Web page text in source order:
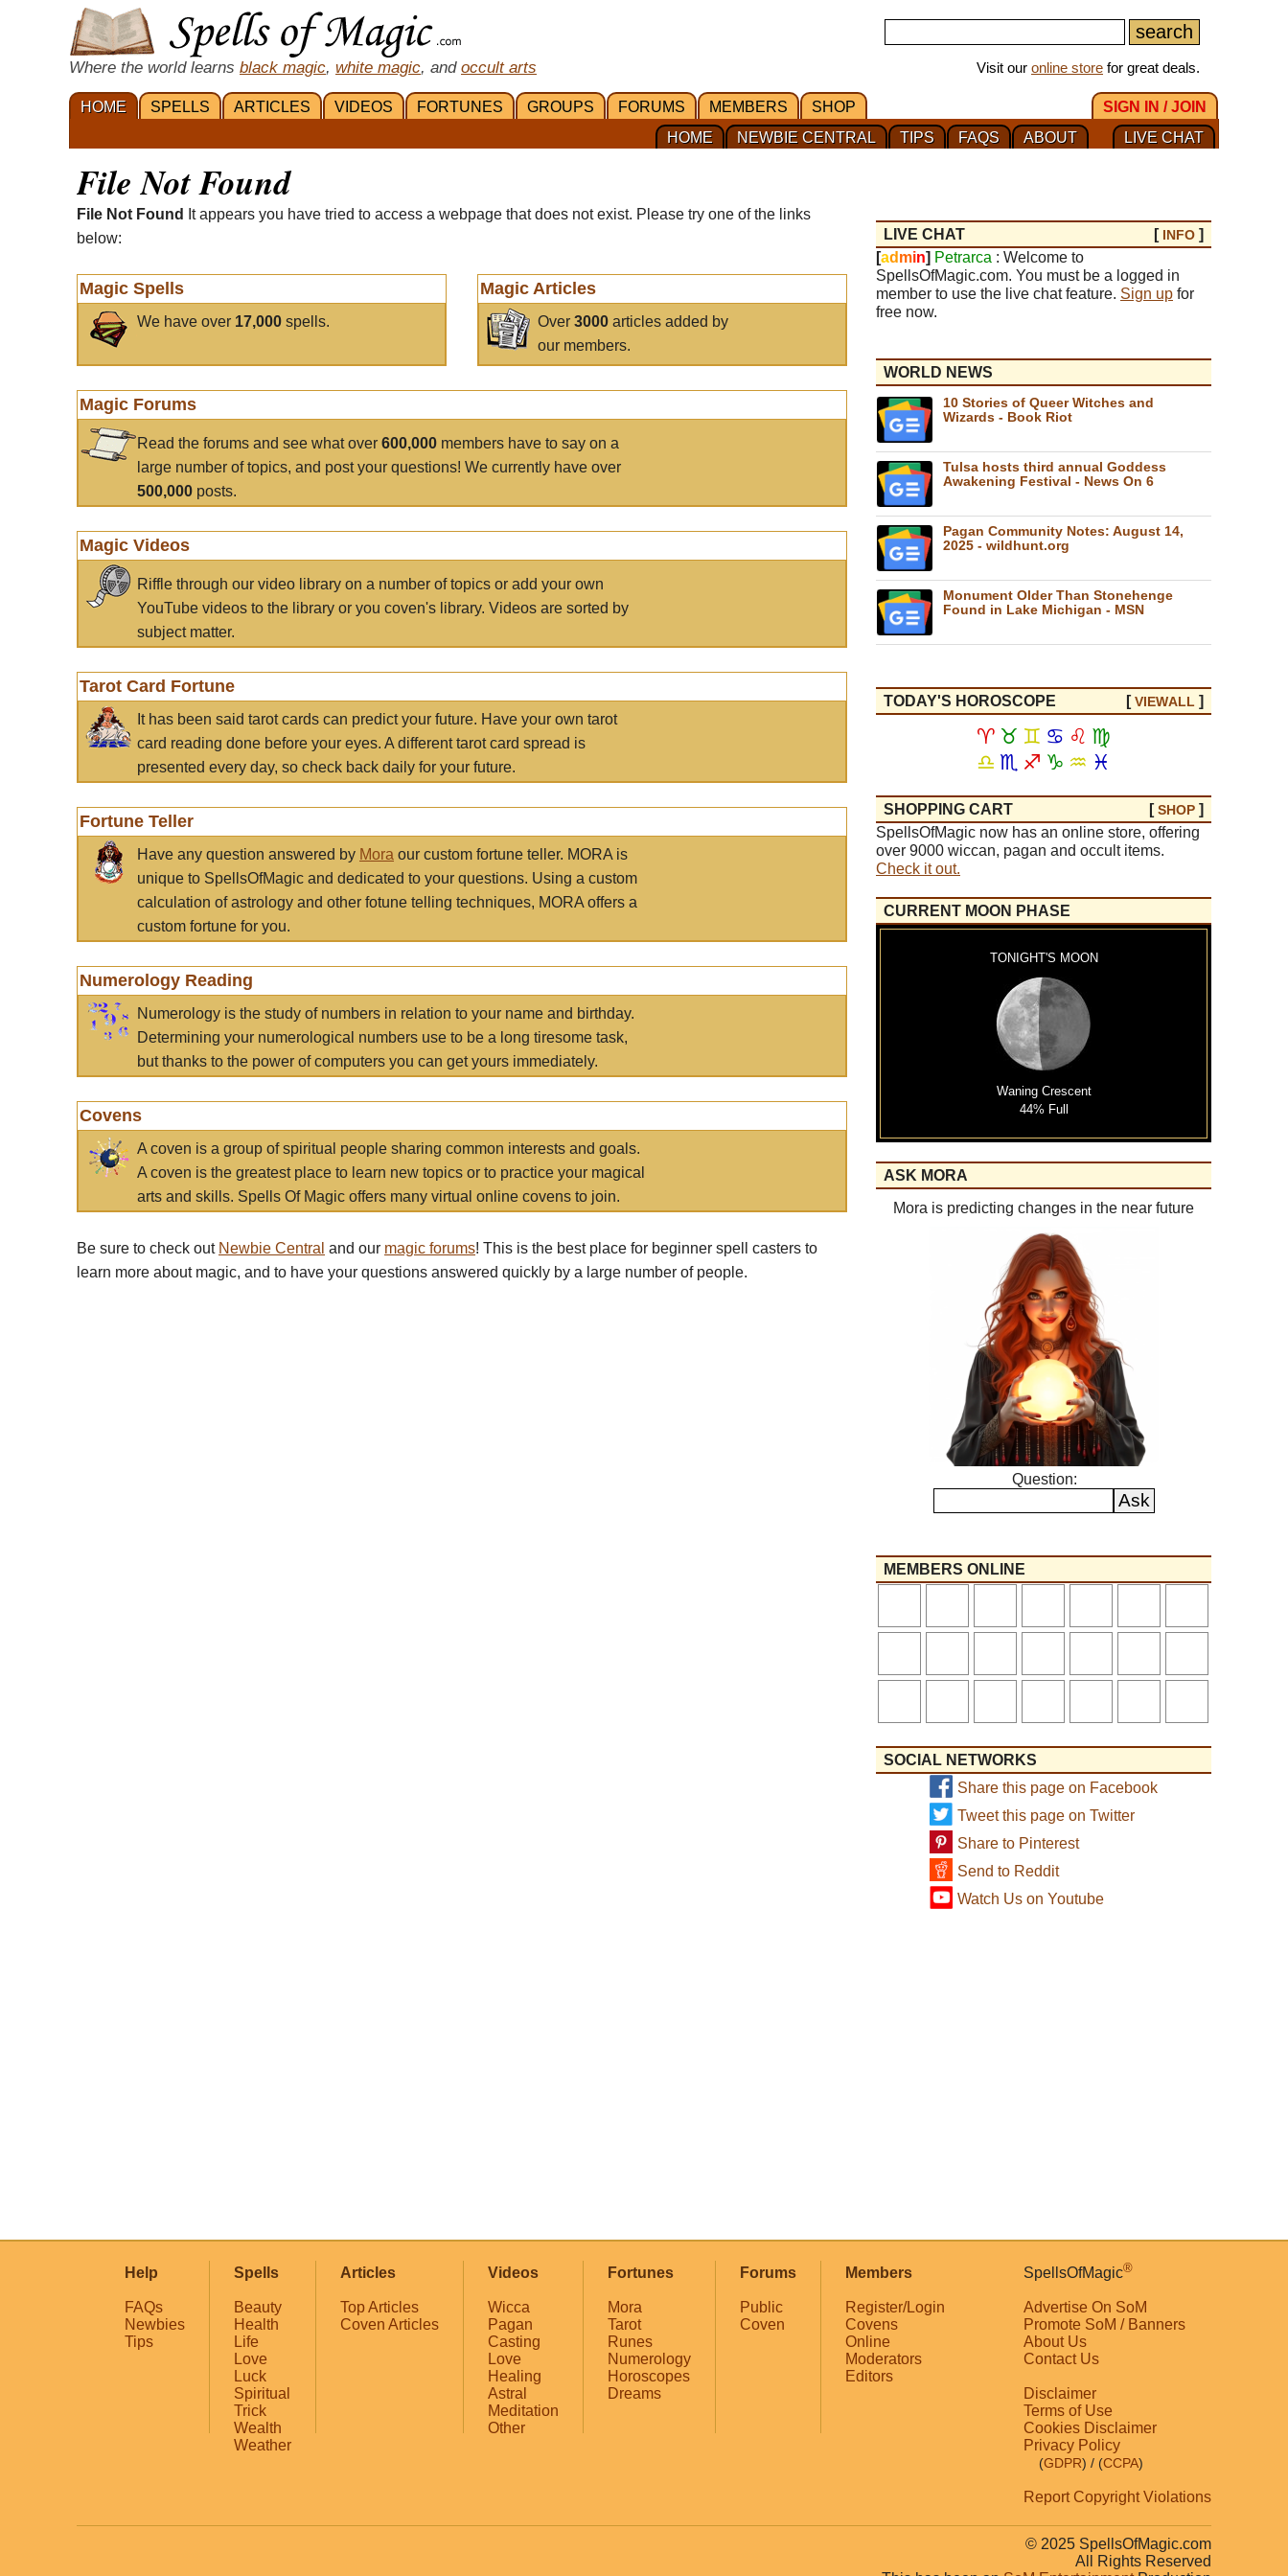
Where the world learns black magic, white magic, and occult arts Visit our online store for great deals.
HOME SPELLS ARTICLES VIDEOS FORTUNES GROUPS FORUMS MEMBERS SHOP
SIGN IN / JOIN
LIVE CHAT
ABOUT
FAQS
TIPS
NEWBIE CENTRAL
HOME
File Not Found
File Not Found
It appears you have tried to access a webpage that does not exist. Please try one of the links
below:
Magic Spells
We have over 17,000 spells.
Magic Articles
Over3000 articles added by
our members.
Magic Forums
Read the forums and see what over 600,000 members have to say on a
large number of topics, and post your questions! We currently have over
500,000 posts.
Magic Videos
Riffle through our video library on a number of topics or add your own
YouTube videos to the library or you coven's library. Videos are sorted by
subject matter.
Tarot Card Fortune
It has been said tarot cards can predict your future. Have your own tarot
card reading done before your eyes. A different tarot card spread is
presented every day, so check back daily for your future.
Fortune Teller
Have any question answered by Mora our custom fortune teller. MORA is
unique to SpellsOfMagic and dedicated to your questions. Using a custom
calculation of astrology and other fotune telling techniques, MORA offers a
custom fortune for you.
Numerology Reading
Numerology is the study of numbers in relation to your name and birthday.
Determining your numerological numbers use to be a long tiresome task,
but thanks to the power of computers you can get yours immediately.
Covens
A coven is a group of spiritual people sharing common interests and goals.
A coven is the greatest place to learn new topics or to practice your magical
arts and skills. Spells Of Magic offers many virtual online covens to join.
Be sure to check out Newbie Central and our magic forums! This is the best place for beginner spell casters to
learn more about magic, and to have your questions answered quickly by a large number of people.
LIVE CHAT [ INFO ]
[ad min] Petrarca : Welcome to
SpellsOfMagic.com. You must be a logged in
member to use the live chat feature. Sign up for
free now.
WORLD NEWS
10 Stories of Queer Witches and
Wizards - Book Riot
Tulsa hosts third annual Goddess
Awakening Festival - News On 6
Pagan Community Notes: August 14,
2025 - wildhunt.org
Monument Older Than Stonehenge
Found in Lake Michigan - MSN
TODAY'S HOROSCOPE [VIEWALL ]
♈ ♉ ♊ ♋ ♌ ♍
♎ ♏ ♐ ♑ ♒ ♓
SHOPPING CART [SHOP ]
SpellsOfMagic now has an online store, offering
over 9000 wiccan, pagan and occult items.
Check it out.
CURRENT MOON PHASE
TONIGHT'S MOON
Waning Crescent
44% Full
ASK MORA
Mora is predicting changes in the near future
Question:
MEMBERS ONLINE
SOCIAL NETWORKS
Share this page on Facebook
Tweet this page on Twitter
Share to Pinterest
Send to Reddit
Watch Us on Youtube
Help
FAQs
Newbies
Tips
Spells
Beauty
Health
Life
Love
Luck
Spiritual
Trick
Wealth
Weather
Articles
Top Articles
Coven Articles
Videos
Wicca
Pagan
Casting
Love
Healing
Astral
Meditation
Other
Fortunes
Mora
Tarot
Runes
Numerology
Horoscopes
Dreams
Forums
Public
Coven
Members
Register/Login
Covens
Online
Moderators
Editors
SpellsOfMagic®
Advertise On SoM
Promote SoM / Banners
About Us
Contact Us
Disclaimer
Terms of Use
Cookies Disclaimer
Privacy Policy
(GDPR) / (CCPA)
Report Copyright Violations
© 2025 SpellsOfMagic.com
All Rights Reserved